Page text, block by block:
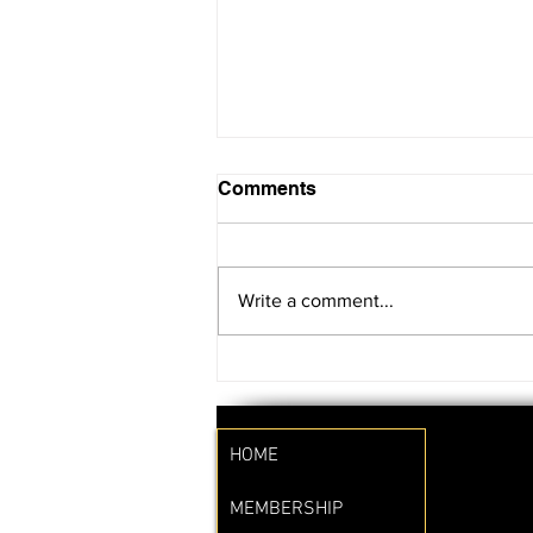
SAVE THE DATE!!
Comments
Write a comment...
HOME
MEMBERSHIP